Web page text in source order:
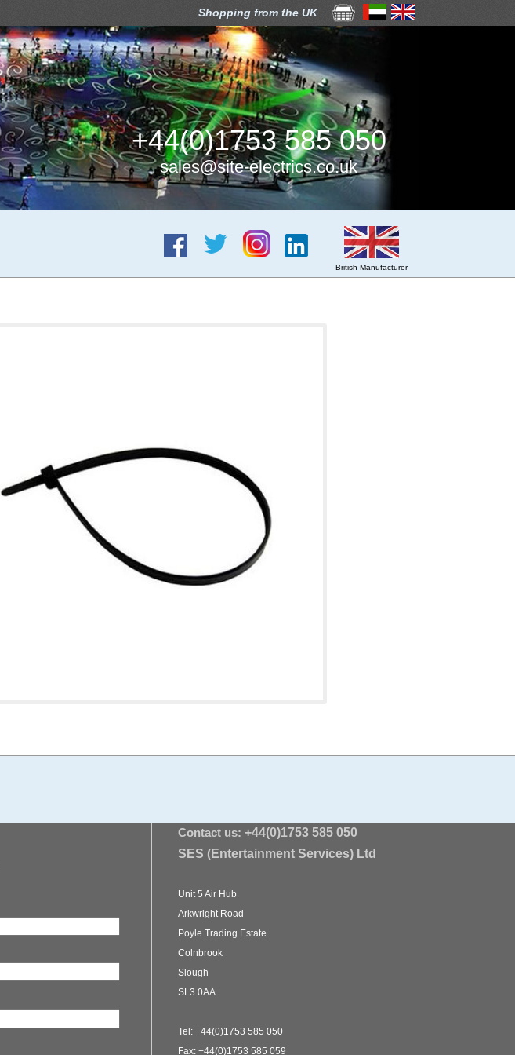
Shopping from the UK
+44(0)1753 585 050
sales@site-electrics.co.uk
British Manufacturer
Contact us: +44(0)1753 585 050
SES (Entertainment Services) Ltd
Unit 5 Air Hub
Arkwright Road
Poyle Trading Estate
Colnbrook
Slough
SL3 0AA
Tel: +44(0)1753 585 050
Fax: +44(0)1753 585 059